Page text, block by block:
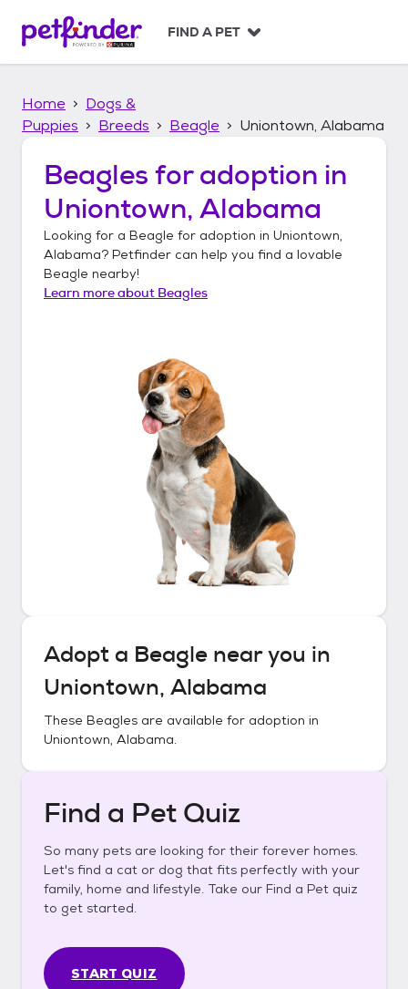
p
FIND A PET
Home
Dogs &
Puppies
Breeds Beagle Uniontown, Alabama
Beagles for adoption in
Uniontown, Alabama
Looking for a Beagle for adoption in Uniontown,
Alabama? Petfinder can help you find a lovable
Beagle nearby!
Learn more about Beagles
Adopt a Beagle near you in
Uniontown, Alabama
These Beagles are available for adoption in
Uniontown, Alabama.
Find a Pet Quiz
So many pets are looking for their forever homes.
Let's find a cat or dog that fits perfectly with your
family, home and lifestyle. Take our Find a Pet quiz
to get started.
START QUIZ